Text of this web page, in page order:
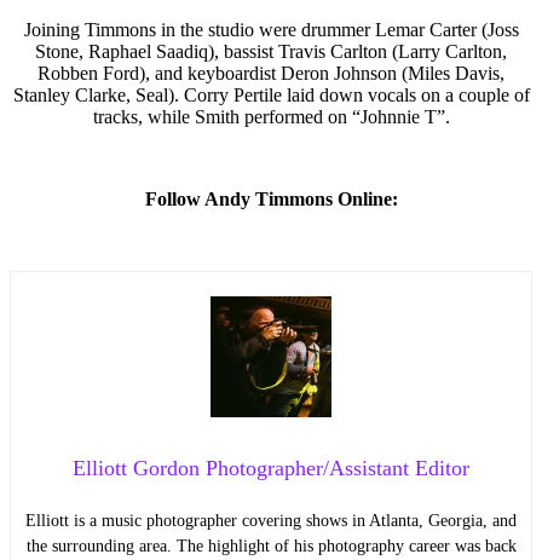
Joining Timmons in the studio were drummer Lemar Carter (Joss
Stone, Raphael Saadiq), bassist Travis Carlton (Larry Carlton,
Robben Ford), and keyboardist Deron Johnson (Miles Davis,
Stanley Clarke, Seal). Corry Pertile laid down vocals on a couple of
tracks, while Smith performed on “Johnnie T”.
Follow Andy Timmons Online:
Elliott Gordon Photographer/Assistant Editor
Elliott is a music photographer covering shows in Atlanta, Georgia, and
the surrounding area. The highlight of his photography career was back